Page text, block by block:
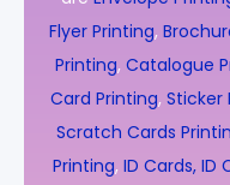
Flyer Printing,
Printing, Catalogue
Card Printing, Sticker
Scratch Cards
Printing, ID Cards, ID